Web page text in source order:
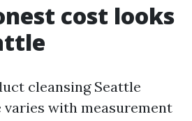
cost looks
cleansing Seattle
varies with measurement